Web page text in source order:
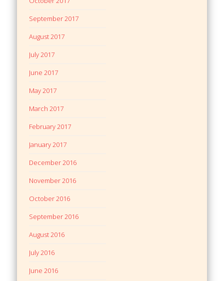
September 2017
August 2017
July 2017
June 2017
May 2017
March 2017
February 2017
January 2017
December 2016
November 2016
October 2016
September 2016
August 2016
July 2016
June 2016